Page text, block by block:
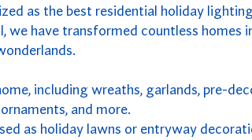
as the best residential holiday
we have transformed countless homes
including wreaths, garlands, pre-
and more.
as holiday lawns or entryway